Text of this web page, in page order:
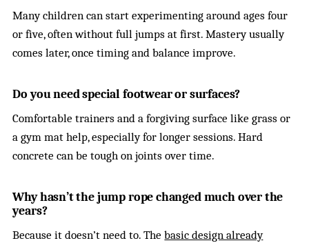
Many children can start experimenting around ages four
or five, often without full jumps at first. Mastery usually
comes later, once timing and balance improve.
Do you need special footwear or surfaces?
Comfortable trainers and a forgiving surface like grass or
a gym mat help, especially for longer sessions. Hard
concrete can be tough on joints over time.
Why hasn’t the jump rope changed much over the
years?
Because it doesn’t need to. Thebasic design already